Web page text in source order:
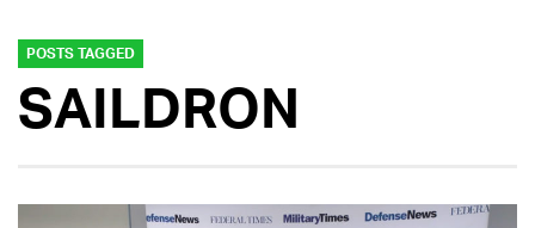
POSTS TAGGED
SAILDRON